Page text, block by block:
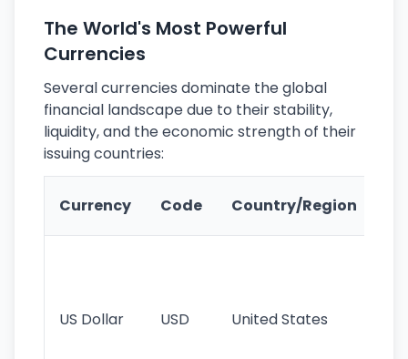
The World's Most Powerful
Currencies
Several currencies dominate the global
financial landscape due to their stability,
liquidity, and the economic strength of their
issuing countries:
Currency Code Country/Region
US Dollar USD United States